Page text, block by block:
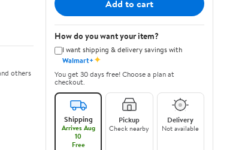
others
Add to cart
How do you want your item?
I want shipping & delivery savings with
Walmart+✦
You get 30 days free! Choose a plan at
checkout.
Shipping
Arrives Aug
10
Free
Pickup
Check nearby
Delivery
Not available